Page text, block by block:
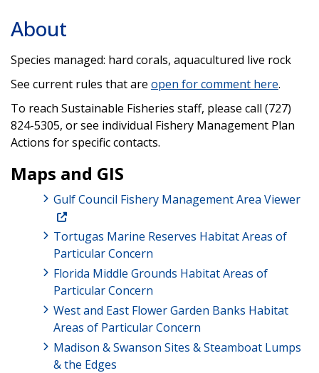
About
Species managed: hard corals, aquacultured live rock
See current rules that are open for comment here.
To reach Sustainable Fisheries staff, please call (727)
824-5305, or see individual Fishery Management Plan
Actions for specific contacts.
Maps and GIS
Gulf Council Fishery Management Area Viewer
Tortugas Marine Reserves Habitat Areas of
Particular Concern
Florida Middle Grounds Habitat Areas of
Particular Concern
West and East Flower Garden Banks Habitat
Areas of Particular Concern
Madison & Swanson Sites & Steamboat Lumps
& the Edges